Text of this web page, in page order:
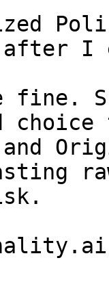
after I